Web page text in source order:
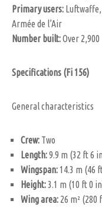
Primary users: Luftwaffe,
Armée de l’Air
Number built:Over 2,900
Specifications (Fi 156)
General characteristics
Crew: Two
Length:9.9 m (32 ft 6
Wingspan: 14.3 m (46
Height:3.1 m (10 ft 0
Wing area: 26 m² (280